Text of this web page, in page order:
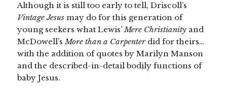
Although it is still too early to tell, Driscoll’s
Vintage Jesus may do for this generation of
young seekers what Lewis’Mere Christianity and
McDowell’sMore than a Carpenterdid for theirs…
with the addition of quotes by Marilyn Manson
and the described-in-detail bodily functions of
baby Jesus.